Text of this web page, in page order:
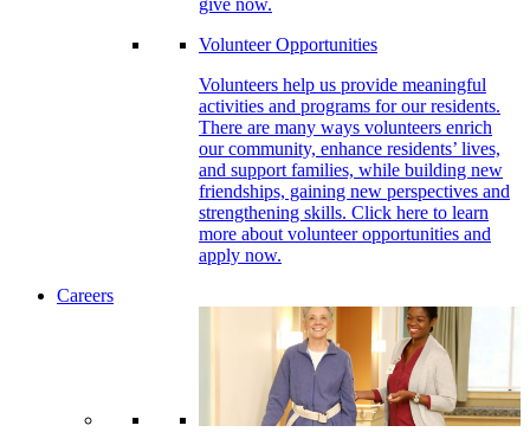
Volunteer Opportunities
Volunteers help us provide meaningful
activities and programs for our residents.
There are many ways volunteers enrich
our community, enhance residents’ lives,
and support families, while building new
friendships, gaining new perspectives and
strengthening skills. Click here to learn
more about volunteer opportunities and
apply now.
Careers